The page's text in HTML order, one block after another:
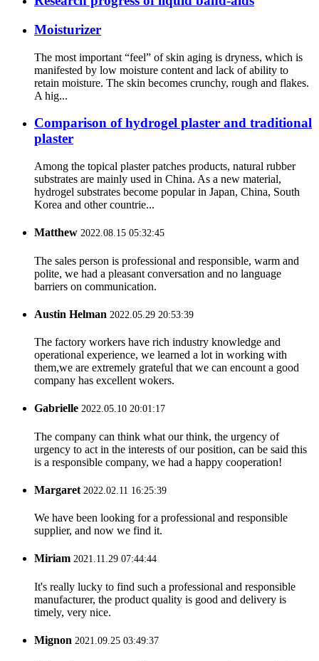
Moisturizer
The most important “feel” of skin aging is dryness, which is
manifested by low moisture content and lack of ability to
retain moisture. The skin becomes crunchy, rough and flakes.
A hig...
Comparison of hydrogel plaster and traditional
plaster
Among the topical plaster patches products, natural rubber
substrates are mainly used in China. As a new material,
hydrogel substrates become popular in Japan, China, South
Korea and other countrie...
Matthew 2022.08.15 05:32:45
The sales person is professional and responsible, warm and
polite, we had a pleasant conversation and no language
barriers on communication.
Austin Helman 2022.05.29 20:53:39
The factory workers have rich industry knowledge and
operational experience, we learned a lot in working with
them,we are extremely grateful that we can encount a good
company has excellent wokers.
Gabrielle 2022.05.10 20:01:17
The company can think what our think, the urgency of
urgency to act in the interests of our position, can be said this
is a responsible company, we had a happy cooperation!
Margaret 2022.02.11 16:25:39
We have been looking for a professional and responsible
supplier, and now we find it.
Miriam 2021.11.29 07:44:44
It's really lucky to find such a professional and responsible
manufacturer, the product quality is good and delivery is
timely, very nice.
Mignon 2021.09.25 03:49:37